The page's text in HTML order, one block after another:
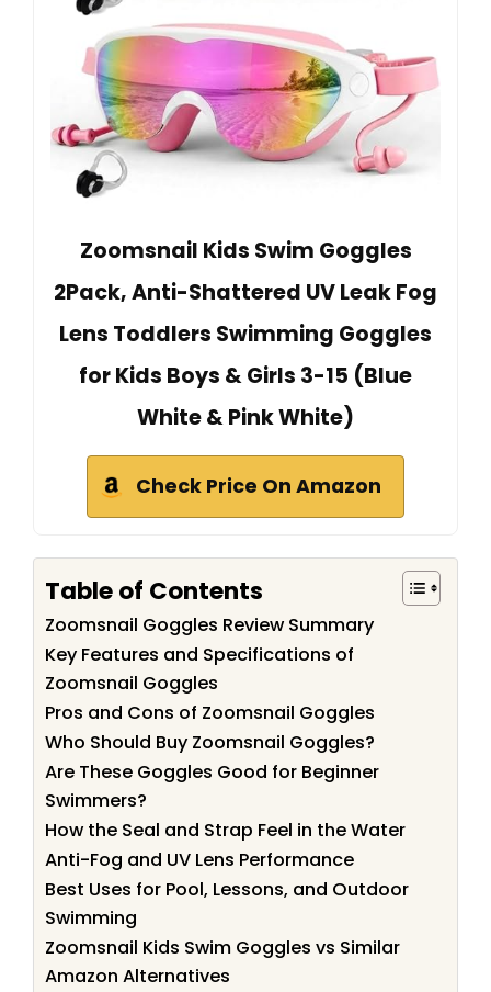
Zoomsnail Kids Swim Goggles
2Pack, Anti-Shattered UV Leak Fog
Lens Toddlers Swimming Goggles
for Kids Boys & Girls 3-15 (Blue
White & Pink White)
Check Price On Amazon
Table of Contents
Zoomsnail Goggles Review Summary
Key Features and Specifications of
Zoomsnail Goggles
Pros and Cons of Zoomsnail Goggles
Who Should Buy Zoomsnail Goggles?
Are These Goggles Good for Beginner
Swimmers?
How the Seal and Strap Feel in the Water
Anti-Fog and UV Lens Performance
Best Uses for Pool, Lessons, and Outdoor
Swimming
Zoomsnail Kids Swim Goggles vs Similar
Amazon Alternatives